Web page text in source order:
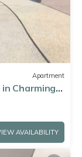
Apartment
Charming
AVAILABILITY